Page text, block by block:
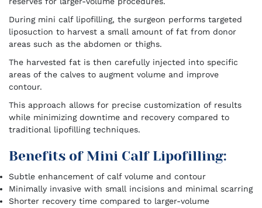
During mini calf lipofilling, the surgeon performs targeted
liposuction to harvest a small amount of fat from donor
areas such as the abdomen or thighs.
The harvested fat is then carefully injected into specific
areas of the calves to augment volume and improve
contour.
This approach allows for precise customization of results
while minimizing downtime and recovery compared to
traditional lipofilling techniques.
Benefits of Mini Calf Lipofilling:
Subtle enhancement of calf volume and contour
Minimally invasive with small incisions and minimal scarring
Shorter recovery time compared to larger-volume